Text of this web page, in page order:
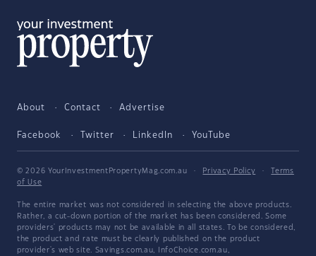
About Contact Advertise
Facebook Twitter LinkedIn YouTube
© 2026 YourInvestmentPropertyMag.com.au · Privacy Policy ·
Terms
of Use
The entire market was not considered in selecting the above products.
Rather, a cut-down portion of the market has been considered. Some
providers' products may not be available in all states. To be considered,
the product and rate must be clearly published on the product
provider's web site. Savings.com.au, InfoChoice.com.au,